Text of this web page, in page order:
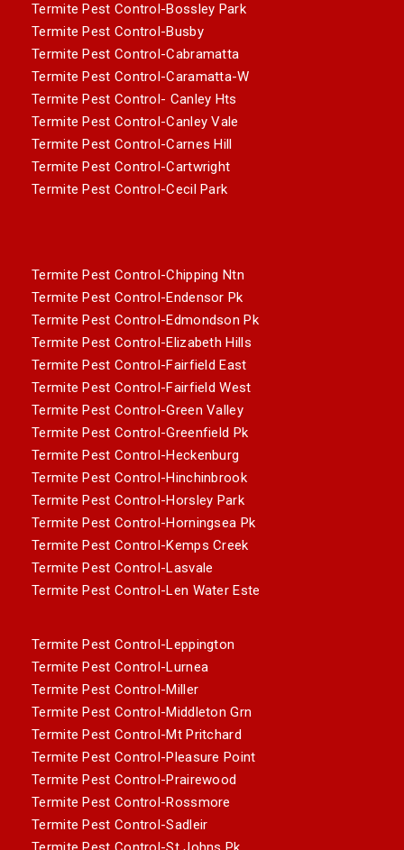
Termite Pest Control-Bossley Park
Termite Pest Control-Busby
Termite Pest Control-Cabramatta
Termite Pest Control-Caramatta-W
Termite Pest Control- Canley Hts
Termite Pest Control-Canley Vale
Termite Pest Control-Carnes Hill
Termite Pest Control-Cartwright
Termite Pest Control-Cecil Park
Termite Pest Control-Chipping Ntn
Termite Pest Control-Endensor Pk
Termite Pest Control-Edmondson Pk
Termite Pest Control-Elizabeth Hills
Termite Pest Control-Fairfield East
Termite Pest Control-Fairfield West
Termite Pest Control-Green Valley
Termite Pest Control-Greenfield Pk
Termite Pest Control-Heckenburg
Termite Pest Control-Hinchinbrook
Termite Pest Control-Horsley Park
Termite Pest Control-Horningsea Pk
Termite Pest Control-Kemps Creek
Termite Pest Control-Lasvale
Termite Pest Control-Len Water Este
Termite Pest Control-Leppington
Termite Pest Control-Lurnea
Termite Pest Control-Miller
Termite Pest Control-Middleton Grn
Termite Pest Control-Mt Pritchard
Termite Pest Control-Pleasure Point
Termite Pest Control-Prairewood
Termite Pest Control-Rossmore
Termite Pest Control-Sadleir